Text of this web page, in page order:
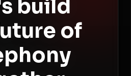
build
of